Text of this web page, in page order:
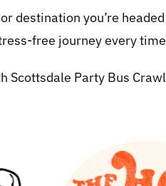
destination you’re
free journey every
Scottsdale Party Bus